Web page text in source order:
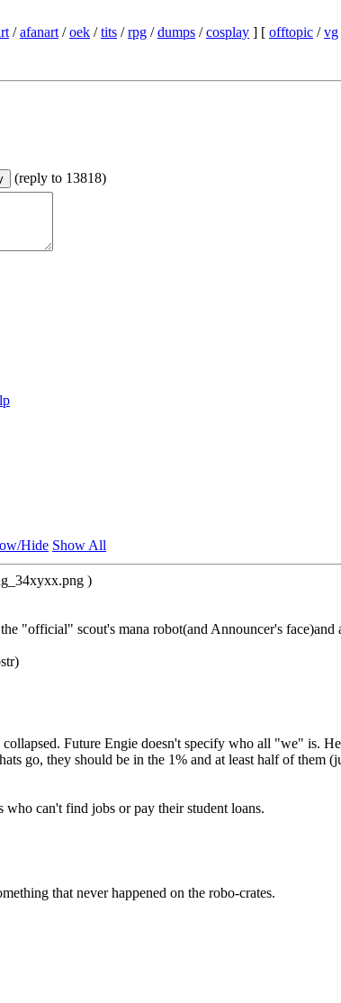
/afanart /oek /tits /rpg /dumps /cosplay ] [ offtopic /vg
(reply to 13818)
Hide Show All
)
"official" scout's mana robot(and Announcer's
Future Engie doesn't specify who all "we" is.
go, they should be in the 1% and at least half of
who can't find jobs or pay their student loans.
that never happened on the robo-crates.